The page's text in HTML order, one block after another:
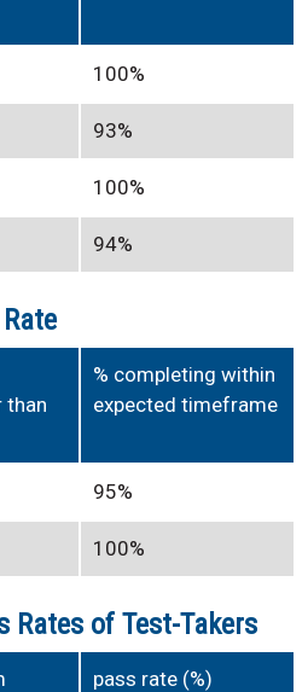
100%
93%
100%
94%
95%
100%
than
% completing within
expected timeframe
Rates of Test-Takers
pass rate (%)